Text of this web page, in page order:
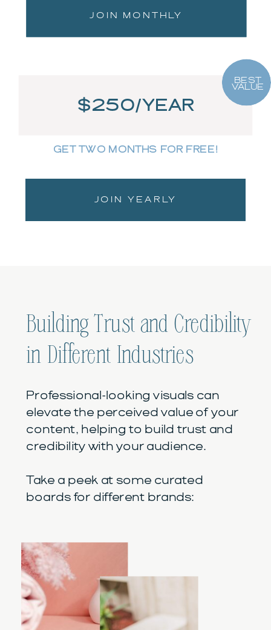
BEST
VALUE
$250/YEAR
JOIN YEARLY
GET TWO MONTHS FOR FREE!
JOIN MONTHLY
Building Trust and Credibility
in Different Industries
Professional-looking visuals can
elevate the perceived value of your
content, helping to build trust and
credibility with your audience.
Take a peek at some curated
boards for different brands: